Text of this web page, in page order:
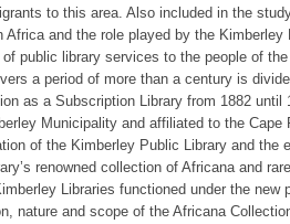
to this area. Also included in the
and the role played by the
public library services to the people of
a period of more than a century is
as a Subscription Library from 1882 until
Municipality and affiliated to the
of the Kimberley Public Library and the
renowned collection of Africana and
Libraries functioned under the
nature and scope of the Africana